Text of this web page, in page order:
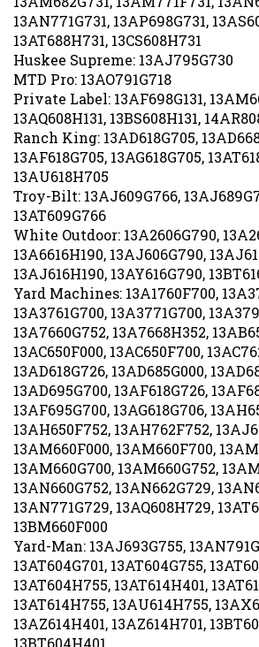
13AN771G731, 13AP698G731,
13AT688H731, 13CS608H731
Huskee Supreme: 13AJ795G730
MTD Pro: 13AO791G718
Private Label: 13AF698G131,
13AQ608H131, 13BS608H131,
Ranch King: 13AD618G705,
13AF618G705, 13AG618G705,
13AU618H705
Troy-Bilt: 13AJ609G766,
13AT609G766
White Outdoor: 13A2606G790,
13A6616H190, 13AJ606G790,
13AJ616H190, 13AY616G790,
Yard Machines: 13A1760F700,
13A3761G700, 13A3771G700,
13A7660G752, 13A7668H352,
13AC650F000, 13AC650F700,
13AD618G726, 13AD685G000,
13AD695G700, 13AF618G726,
13AF695G700, 13AG618G706,
13AH650F752, 13AH762F752,
13AM660F000, 13AM660F700,
13AM660G700, 13AM660G752,
13AN660G752, 13AN662G729,
13AN771G729, 13AQ608H729,
13BM660F000
Yard-Man: 13AJ693G755,
13AT604G701, 13AT604G755,
13AT604H755, 13AT614H401,
13AT614H755, 13AU614H755,
13AZ614H401, 13AZ614H701,
13BT604H401